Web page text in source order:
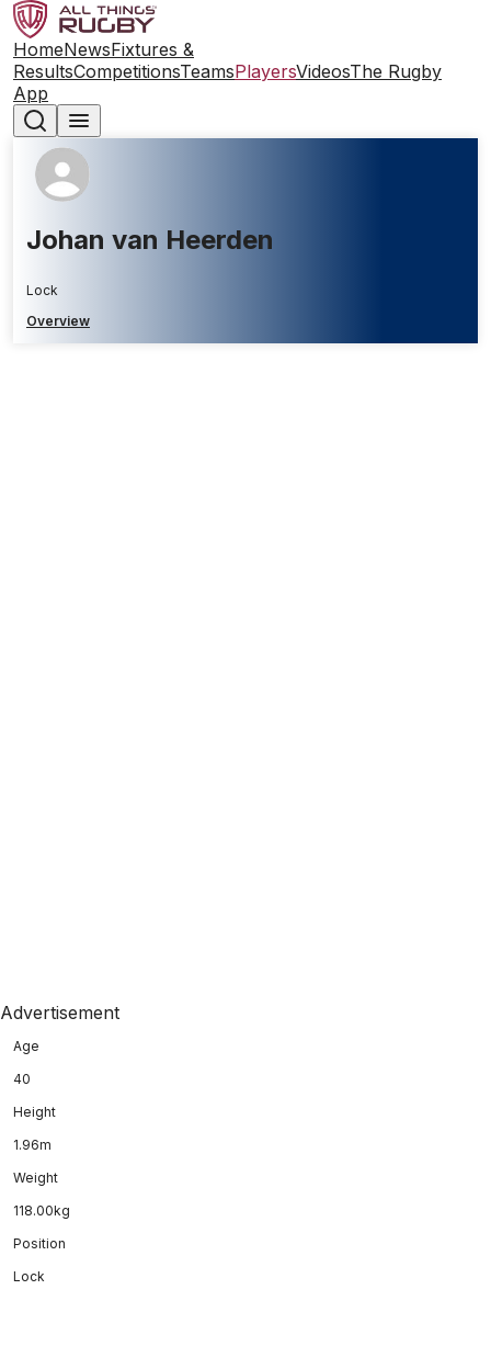
HomeNewsFixtures &
ResultsCompetitionsTeamsPlayersVideosThe Rugby
App
Johan van Heerden
Lock
Overview
Advertisement
Age
40
Height
1.96m
Weight
118.00kg
Position
Lock